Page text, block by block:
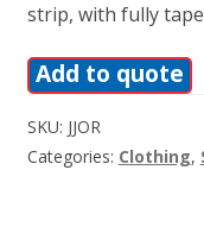
strip, with fully
Add to quote
SKU: JJOR
Categories: Clothing,